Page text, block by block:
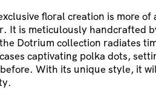
floral creation is more
It is meticulously handcrafted
Dotrium collection radiates
captivating polka dots,
With its unique style, it